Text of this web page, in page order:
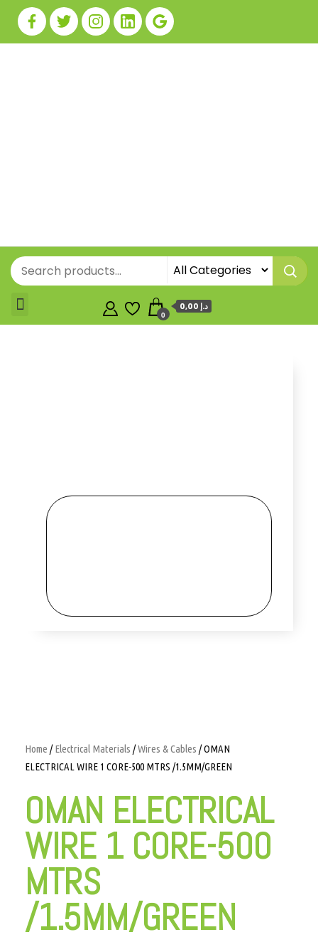
0
0,00 د.إ
Home /Electrical Materials /Wires & Cables / OMAN
ELECTRICAL WIRE 1 CORE-500 MTRS /1.5MM/GREEN
OMAN ELECTRICAL
WIRE 1 CORE-500
MTRS
/1.5MM/GREEN